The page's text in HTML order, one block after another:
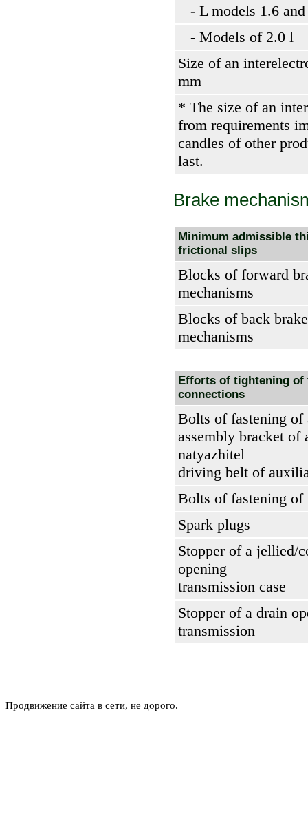
- L models 1.6
- Models of 2.0 l
Size of an
mm
* The size of an
from requirements
candles of other
last.
Brake
Minimum admissible
frictional slips
Blocks of forward
mechanisms
Blocks of back brake
mechanisms
Efforts of tightening of
connections
Bolts of fastening of
assembly bracket of
natyazhitel
driving belt of
Bolts of fastening of
Spark plugs
Stopper of a jellied/
opening
transmission case
Stopper of a drain
transmission
Продвижение сайта в сети, не дорого.